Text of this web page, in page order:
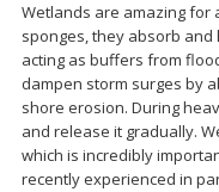
Wetlands are amazing for
sponges, they absorb
acting as buffers from
dampen storm surges by
shore erosion. During
and release it gradually.
which is incredibly
recently experienced in